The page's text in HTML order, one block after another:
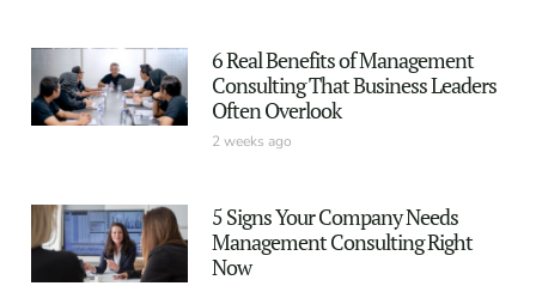
6 Real Benefits of Management
Consulting That Business Leaders
Often Overlook
2 weeks ago
5 Signs Your Company Needs
Management Consulting Right
Now